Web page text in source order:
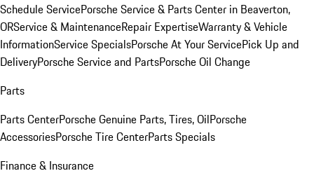
Schedule ServicePorsche Service & Parts Center in Beaverton,
ORService & MaintenanceRepair ExpertiseWarranty & Vehicle
InformationService SpecialsPorsche At Your ServicePick Up and
DeliveryPorsche Service and PartsPorsche Oil Change
Parts
Parts CenterPorsche Genuine Parts, Tires, OilPorsche
AccessoriesPorsche Tire CenterParts Specials
Finance & Insurance